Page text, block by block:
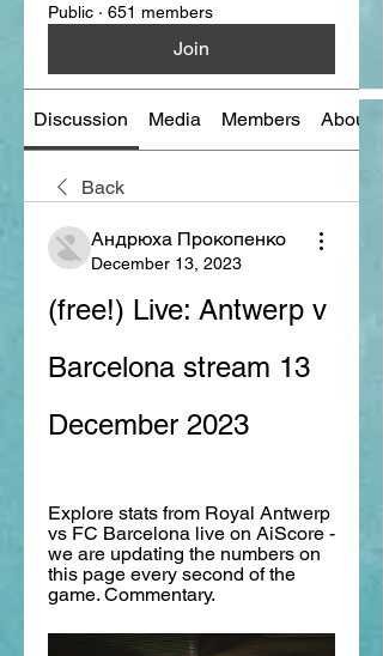
Public · 651 members
Join
Discussion Media Members About
Back
Андрюха Прокопенко
December 13, 2023
(free!) Live: Antwerp v
Barcelona stream 13
December 2023
Explore stats from Royal Antwerp
vs FC Barcelona live on AiScore -
we are updating the numbers on
this page every second of the
game. Commentary.